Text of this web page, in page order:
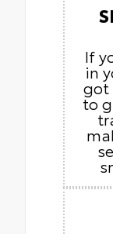
If
in
got
to